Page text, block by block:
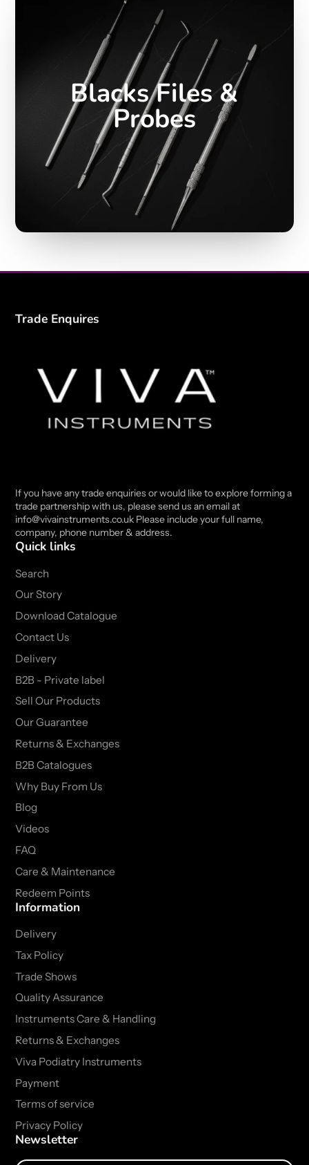
Blacks Files &
Probes
Trade Enquires
If you have any trade enquiries or would like to explore forming a
trade partnership with us, please send us an email at
info@vivainstruments.co.uk Please include your full name,
company, phone number & address.
Quick links
Search
Our Story
Download Catalogue
Contact Us
Delivery
B2B - Private label
Sell Our Products
Our Guarantee
Returns & Exchanges
B2B Catalogues
Why Buy From Us
Blog
Videos
FAQ
Care & Maintenance
Redeem Points
Information
Delivery
Tax Policy
Trade Shows
Quality Assurance
Instruments Care & Handling
Returns & Exchanges
Viva Podiatry Instruments
Payment
Terms of service
Privacy Policy
Newsletter